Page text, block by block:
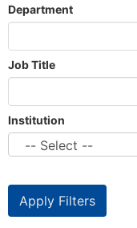
Department
Job Title
Institution